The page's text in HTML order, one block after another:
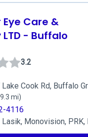
Care &
- Buffalo
3.2
Cook Rd, Buffalo
mi)
4116
Monovision, PRK,